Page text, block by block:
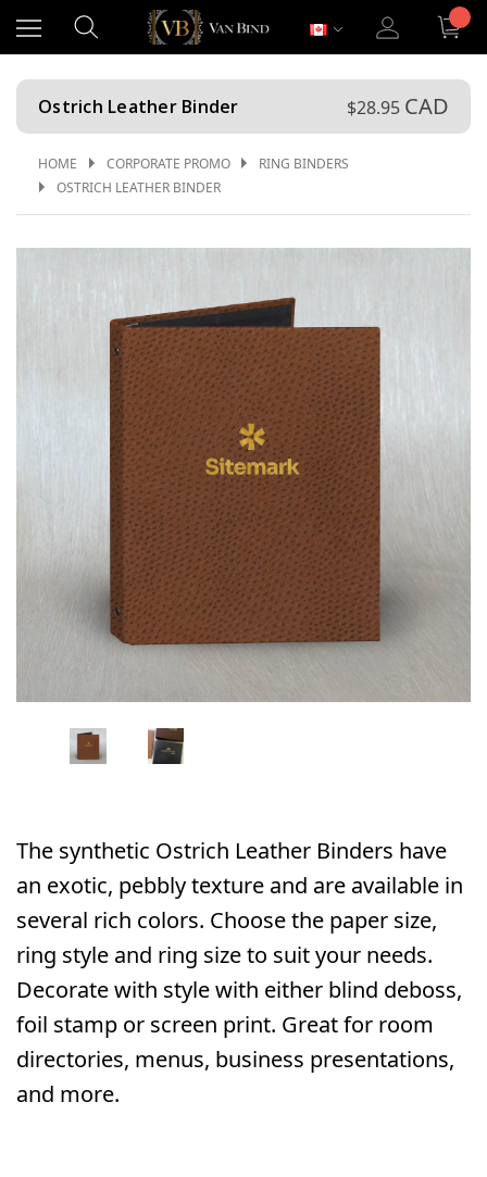
Ostrich Leather Binder $28.95 CAD
HOME CORPORATE PROMO
RING BINDERS
OSTRICH LEATHER BINDER
The synthetic Ostrich Leather Binders have
an exotic, pebbly texture and are available in
several rich colors. Choose the paper size,
ring style and ring size to suit your needs.
Decorate with style with either blind deboss,
foil stamp or screen print. Great for room
directories, menus, business presentations,
and more.